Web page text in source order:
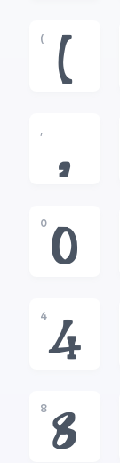
(
(
,
,
0
0
4
4
8
8